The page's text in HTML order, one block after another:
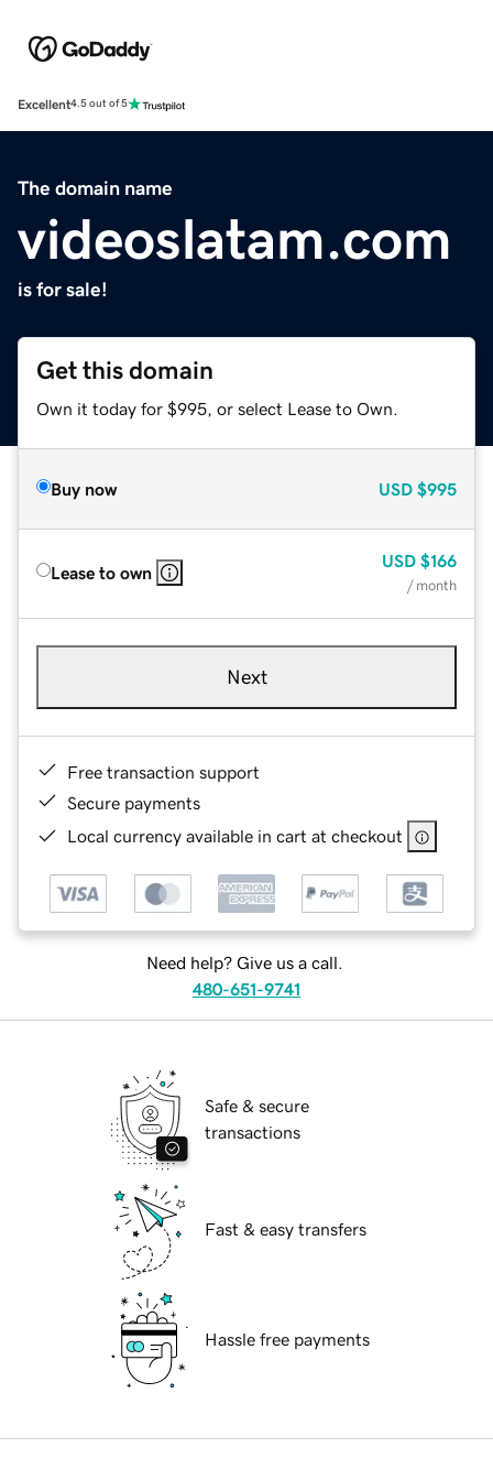
Excellent4.5 out of 5
The domain name
videoslatam.com
is for sale!
Get this domain
Own it today for $995, or select Lease to Own.
Buy now USD $995
Lease to own
USD $166
/ month
Next
Free transaction support
Secure payments
Local currency available in cart at checkout
Need help? Give us a call.
480-651-9741
Safe & secure
transactions
Fast & easy transfers
Hassle free payments